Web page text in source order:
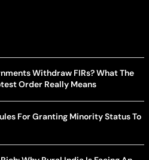
Withdraw FIRs? What The
Order Really Means
For Granting Minority Status To